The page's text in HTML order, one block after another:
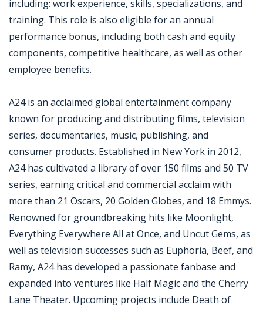
including: work experience, skills, specializations, and
training. This role is also eligible for an annual
performance bonus, including both cash and equity
components, competitive healthcare, as well as other
employee benefits.
A24 is an acclaimed global entertainment company
known for producing and distributing films, television
series, documentaries, music, publishing, and
consumer products. Established in New York in 2012,
A24 has cultivated a library of over 150 films and 50 TV
series, earning critical and commercial acclaim with
more than 21 Oscars, 20 Golden Globes, and 18 Emmys.
Renowned for groundbreaking hits like Moonlight,
Everything Everywhere All at Once, and Uncut Gems, as
well as television successes such as Euphoria, Beef, and
Ramy, A24 has developed a passionate fanbase and
expanded into ventures like Half Magic and the Cherry
Lane Theater. Upcoming projects include Death of